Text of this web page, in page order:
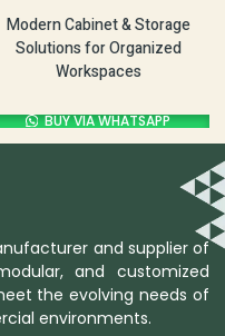
Modern Cabinet & Storage
Solutions for Organized
Workspaces
BUY VIA WHATSAPP
and supplier of
and customized
the evolving needs of
environments.